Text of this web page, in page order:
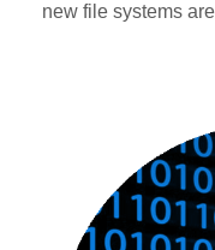
new file systems